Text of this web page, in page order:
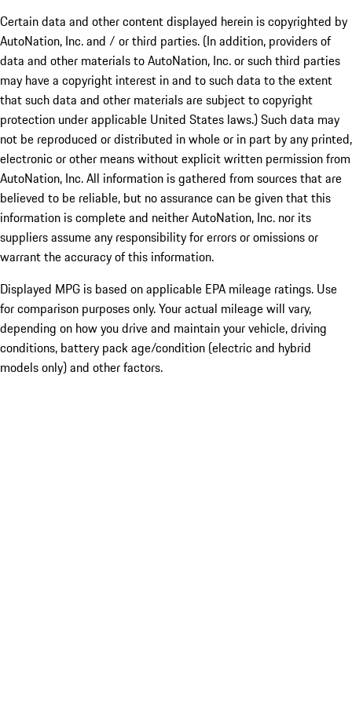
Certain data and other content displayed herein is copyrighted by
AutoNation, Inc. and / or third parties. (In addition, providers of
data and other materials to AutoNation, Inc. or such third parties
may have a copyright interest in and to such data to the extent
that such data and other materials are subject to copyright
protection under applicable United States laws.) Such data may
not be reproduced or distributed in whole or in part by any printed,
electronic or other means without explicit written permission from
AutoNation, Inc. All information is gathered from sources that are
believed to be reliable, but no assurance can be given that this
information is complete and neither AutoNation, Inc. nor its
suppliers assume any responsibility for errors or omissions or
warrant the accuracy of this information.
Displayed MPG is based on applicable EPA mileage ratings. Use
for comparison purposes only. Your actual mileage will vary,
depending on how you drive and maintain your vehicle, driving
conditions, battery pack age/condition (electric and hybrid
models only) and other factors.